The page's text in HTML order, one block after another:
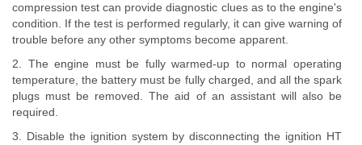
compression test can provide diagnostic clues as to the engine's
condition. If the test is performed regularly, it can give warning of
trouble before any other symptoms become apparent.
2. The engine must be fully warmed-up to normal operating
temperature, the battery must be fully charged, and all the spark
plugs must be removed. The aid of an assistant will also be
required.
3. Disable the ignition system by disconnecting the ignition HT